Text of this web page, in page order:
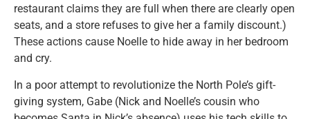
restaurant claims they are full when there are clearly open
seats, and a store refuses to give her a family discount.)
These actions cause Noelle to hide away in her bedroom
and cry.
In a poor attempt to revolutionize the North Pole’s gift-
giving system, Gabe (Nick and Noelle’s cousin who